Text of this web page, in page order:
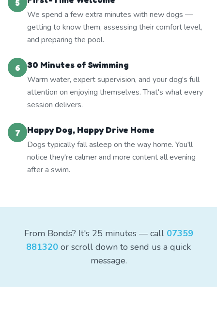
5
We spend a few extra minutes with new dogs —
getting to know them, assessing their comfort level,
and preparing the pool.
6
30 Minutes of Swimming
Warm water, expert supervision, and your dog's full
attention on enjoying themselves. That's what every
session delivers.
7
Happy Dog, Happy Drive Home
Dogs typically fall asleep on the way home. You'll
notice they're calmer and more content all evening
after a swim.
From Bonds? It's 25 minutes — call 07359
881320 or scroll down to send us a quick
message.